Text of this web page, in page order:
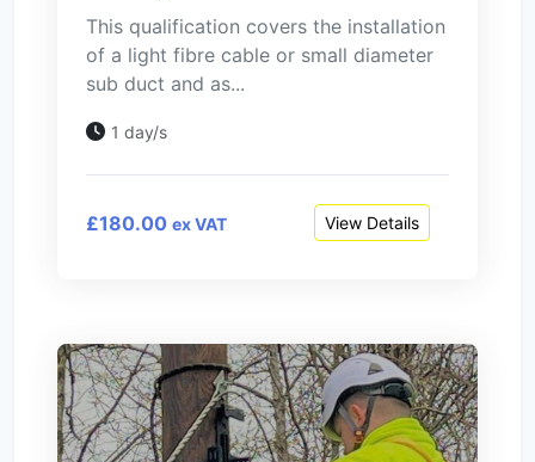
This qualification covers the installation
of a light fibre cable or small diameter
sub duct and as...
1 day/s
£180.00 ex VAT View Details